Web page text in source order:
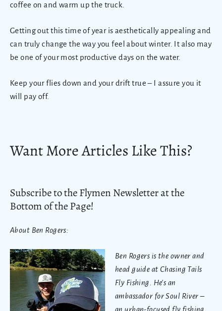
coffee on and warm up the truck.
Getting out this time of year is aesthetically appealing and
can truly change the way you feel about winter. It also may
be one of your most productive days on the water.
Keep your flies down and your drift true – I assure you it
will pay off.
Want More Articles Like This?
Subscribe to the Flymen Newsletter at the
Bottom of the Page!
About Ben Rogers:
Ben Rogers is the owner and
head guide at Chasing Tails
Fly Fishing. He's an
ambassador for Soul River –
an urban-focused fly fishing